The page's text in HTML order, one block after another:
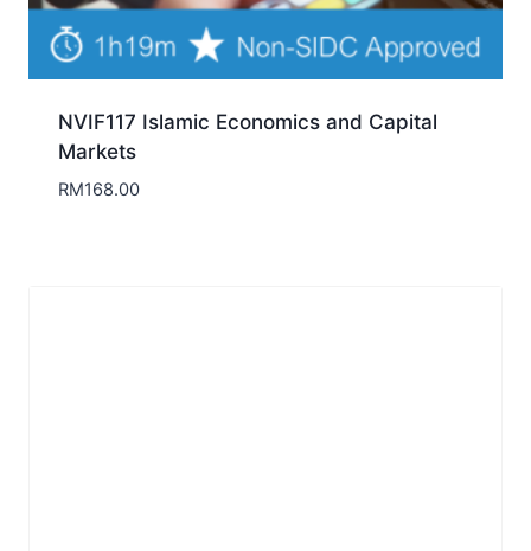
NVIF117 Islamic Economics and Capital
Markets
RM168.00